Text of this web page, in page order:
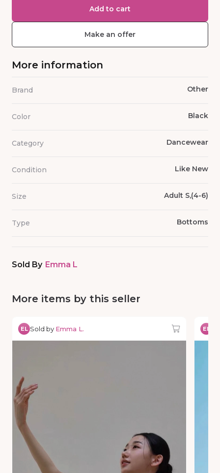
Add to cart
Make an offer
More information
Brand Other
Color Black
Category Dancewear
Condition Like New
Size Adult S,(4-6)
Type Bottoms
Sold By Emma L
More items by this seller
EL Sold by Emma L. EL